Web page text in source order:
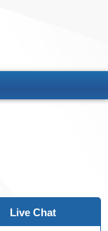
Live Chat